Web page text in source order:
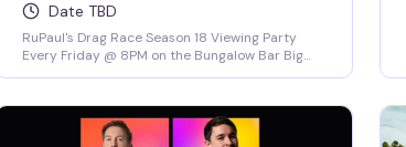
Date TBD
RuPaul's Drag Race Season 18 Viewing Party
Every Friday @ 8PM on the Bungalow Bar Big
Love Dion! *Drag Race Martini Special & 2-4-1
Cocktails on Everything till 9PM! Never a